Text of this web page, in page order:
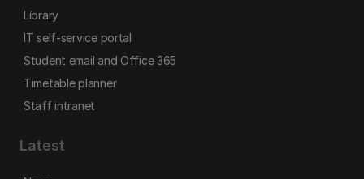
Library
IT self-service portal
Student email and Office 365
Timetable planner
Staff intranet
Latest